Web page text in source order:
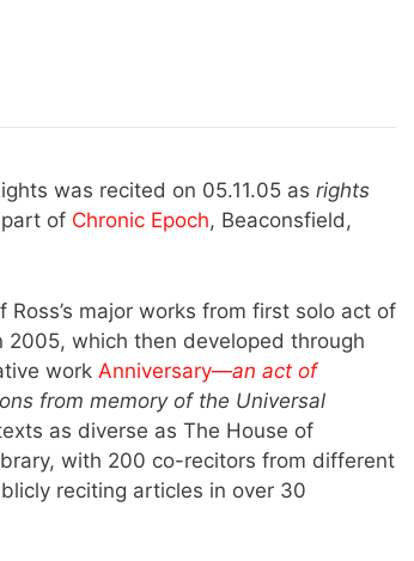
was recited on 05.11.05 as rights
of Chronic Epoch, Beaconsfield,
major works from first solo act of
which then developed through
work Anniversary—an act of
from memory of the Universal
as diverse as The House of
with 200 co-recitors from different
reciting articles in over 30